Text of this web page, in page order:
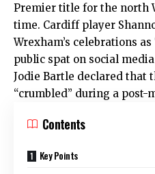
Premier title for the north
time. Cardiff player
Wrexham’s celebrations
public spat on social
Jodie Bartle declared that
“crumbled” during a post-
Contents
Key Points